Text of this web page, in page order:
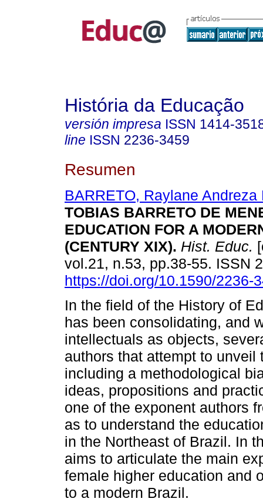
História da Educação
versión impresa ISSN 1414-
line ISSN 2236-3459
Resumen
BARRETO, Raylane Andreza
TOBIAS BARRETO DE
EDUCATION FOR A
(CENTURY XIX). Hist. Educ.
vol.21, n.53, pp.38-55. ISSN
https://doi.org/10.1590/2236-
In the field of the History of
has been consolidating, and
intellectuals as objects,
authors that attempt to
including a methodological
ideas, propositions and
one of the exponent authors
as to understand the
in the Northeast of Brazil. In
aims to articulate the main
female higher education and
to a modern Brazil.